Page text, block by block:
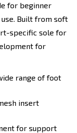
for beginner
Built from soft
specific sole for
for
range of foot
insert
for support